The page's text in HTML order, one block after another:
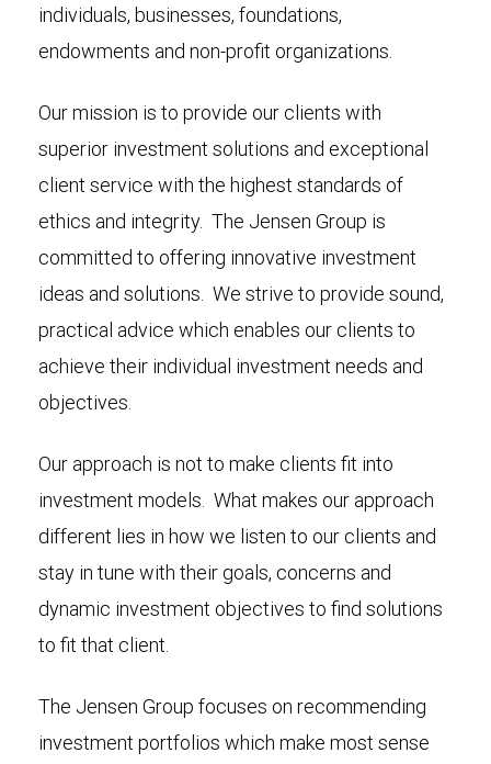
individuals, businesses, foundations,
endowments and non-profit organizations.
Our mission is to provide our clients with
superior investment solutions and exceptional
client service with the highest standards of
ethics and integrity. The Jensen Group is
committed to offering innovative investment
ideas and solutions. We strive to provide sound,
practical advice which enables our clients to
achieve their individual investment needs and
objectives.
Our approach is not to make clients fit into
investment models. What makes our approach
different lies in how we listen to our clients and
stay in tune with their goals, concerns and
dynamic investment objectives to find solutions
to fit that client.
The Jensen Group focuses on recommending
investment portfolios which make most sense